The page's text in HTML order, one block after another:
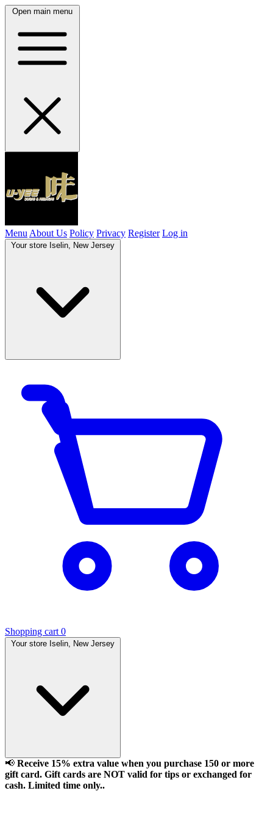
Open main menu
Menu About Us Policy Privacy Register Log in
Your store Iselin, New Jersey
Shopping cart 0
Your store Iselin, New Jersey
📢 Receive 15% extra value when you purchase 150 or more
gift card. Gift cards are NOT valid for tips or exchanged for
cash. Limited time only..